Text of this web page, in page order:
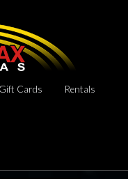
Gift Cards Rentals